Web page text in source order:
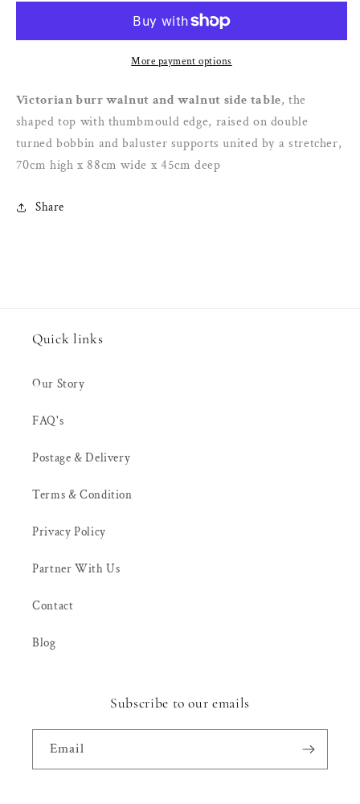
walnut
the
shaped
top
with
thumbmould
raised
and
walnut
side
the
shaped
with
thumbmould
More payment options
Victorian burr walnut and walnut side table, the
shaped top with thumbmould edge, raised on double
turned bobbin and baluster supports united by a stretcher,
70cm high x 88cm wide x 45cm deep
Share
Quick links
Our Story
FAQ's
Postage & Delivery
Terms & Condition
Privacy Policy
Partner With Us
Contact
Blog
Subscribe to our emails
Email